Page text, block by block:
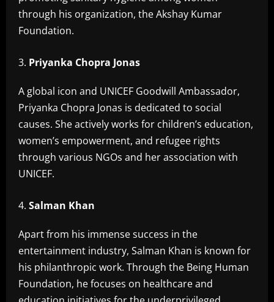
through his organization, the Akshay Kumar
Foundation.
Priyanka Chopra Jonas
A global icon and UNICEF Goodwill Ambassador,
Priyanka Chopra Jonas is dedicated to social
causes. She actively works for children’s education,
women’s empowerment, and refugee rights
through various NGOs and her association with
UNICEF.
Salman Khan
Apart from his immense success in the
entertainment industry, Salman Khan is known for
his philanthropic work. Through the Being Human
Foundation, he focuses on healthcare and